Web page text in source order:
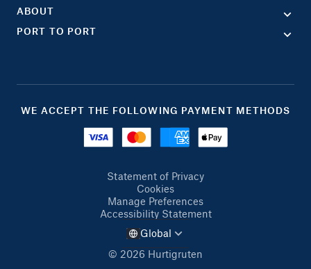
ABOUT
PORT TO PORT
WE ACCEPT THE FOLLOWING PAYMENT METHODS
Statement of Privacy
Cookies
Manage Preferences
Accessibility Statement
© 2026 Hurtigruten
Global